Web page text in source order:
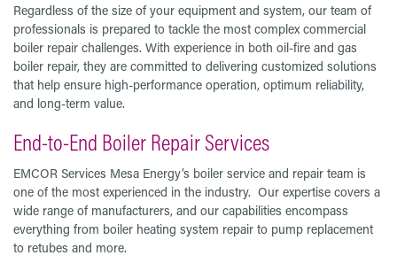
Regardless of the size of your equipment and system, our team of
professionals is prepared to tackle the most complex commercial
boiler repair challenges. With experience in both oil-fire and gas
boiler repair, they are committed to delivering customized solutions
that help ensure high-performance operation, optimum reliability,
and long-term value.
End-to-End Boiler Repair Services
EMCOR Services Mesa Energy’s boiler service and repair team is
one of the most experienced in the industry. Our expertise covers a
wide range of manufacturers, and our capabilities encompass
everything from boiler heating system repair to pump replacement
to retubes and more.